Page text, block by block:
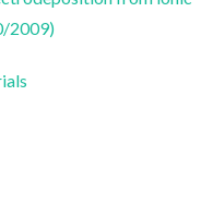
2009)